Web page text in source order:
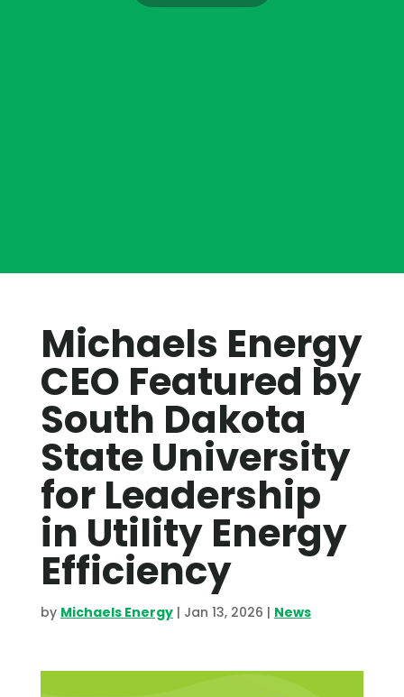
Michaels Energy
CEO Featured by
South Dakota
State University
for Leadership
in Utility Energy
Efficiency
by Michaels Energy| Jan 13, 2026 | News